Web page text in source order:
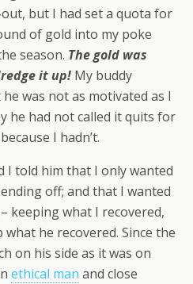
but I had set a quota for
of gold into my poke
season. The gold was
it up! My buddy
was not as motivated as I
he had not called it quits for
I hadn’t.
I told him that I only wanted
off; and that I wanted
keeping what I recovered,
he recovered. Since the
on his side as it was on
ethical man and close